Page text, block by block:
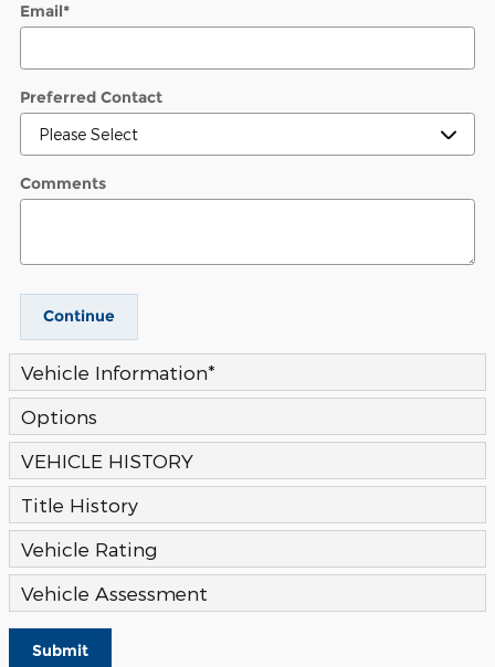
Email*
Preferred Contact
Comments
Continue
Vehicle Information*
Options
VEHICLE HISTORY
Title History
Vehicle Rating
Vehicle Assessment
Submit